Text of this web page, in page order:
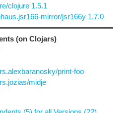
clojure 1.5.1
mirror/jsr166y 1.7.0
(on Clojars)
print-foo
midje